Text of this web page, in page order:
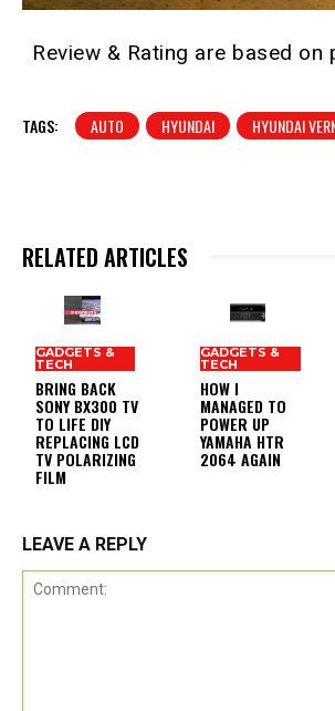
Review & Rating are based on
TAGS: AUTO HYUNDAI HYUNDAI
RELATED ARTICLES
GADGETS &
TECH
BRING BACK
SONY BX300 TV
TO LIFE DIY
REPLACING LCD
TV POLARIZING
FILM
GADGETS &
TECH
HOW I
MANAGED TO
POWER UP
YAMAHA HTR
2064 AGAIN
LEAVE A REPLY